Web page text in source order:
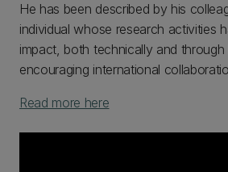
He has been described by his
individual whose research activities
impact, both technically and through
encouraging international
Read more here